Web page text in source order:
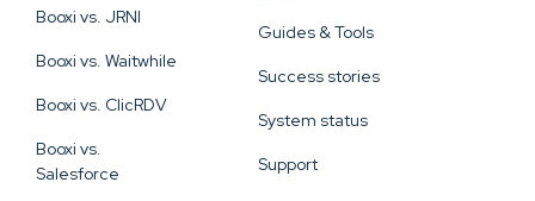
Booxi vs. JRNI
Booxi vs. Waitwhile
Booxi vs. ClicRDV
Booxi vs.
Salesforce
Guides & Tools
Success stories
System status
Support